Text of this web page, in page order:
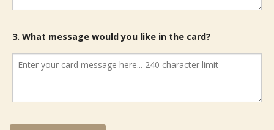
3. What message would you like in the card?